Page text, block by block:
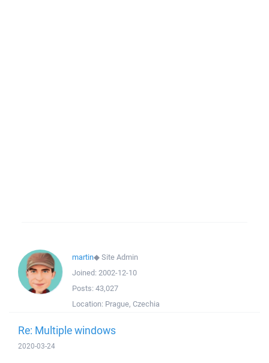
martin◆Site Admin
Joined: 2002-12-10
Posts: 43,027
Location: Prague, Czechia
Re: Multiple windows
2020-03-24